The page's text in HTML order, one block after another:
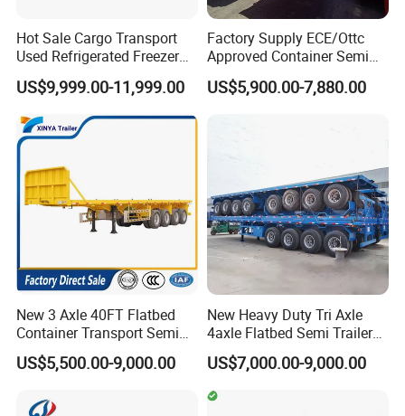
Hot Sale Cargo Transport
Used Refrigerated Freezer
Dump Tipper Cement Mixer
Box Trucks Sinotruk
Shacman Truck Tractor
Flatbed Lowbed Camper Car
Semi Trailer
US$9,999.00-11,999.00
Factory Supply ECE/Ottc
Approved Container Semi
Trailer Flatbed Semi Trailer
Full Range 30/50/60/80100
US$5,900.00-7,880.00
New 3 Axle 40FT Flatbed
Container Transport Semi
Trailer 4 Axle 45FT Heavy
Duty Flat Deck Platform
US$5,500.00-9,000.00
New Heavy Duty Tri Axle
4axle Flatbed Semi Trailer
60ton 80ton 100ton
20FT/40FT/45FT 12r22.5
Truck Trailers for Steel Coil
Timber Construction
US$7,000.00-9,000.00